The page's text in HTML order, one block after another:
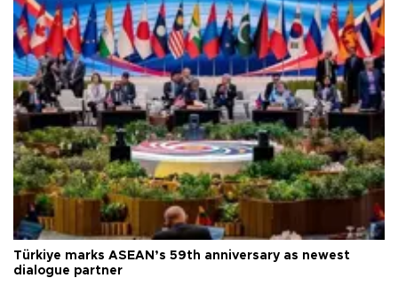
Türkiye marks ASEAN’s 59th anniversary as newest
dialogue partner